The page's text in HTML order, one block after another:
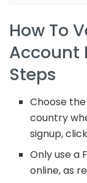
How To
Account
Steps
Choose
country
signup,
Only use a
online, as